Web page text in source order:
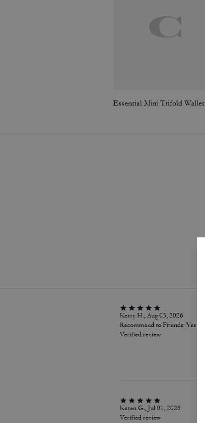
Essential Mini Trifold Wallet
Kerry H., Aug 03, 2026
Recommend to Friends: Yes
Verified review
Karen G., Jul 01, 2026
Verified review